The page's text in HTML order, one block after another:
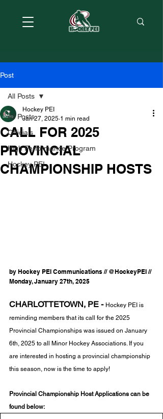
Post
All Posts
Officials
High Performance Program
Hockey PEI
All Posts
CALL FOR 2025
PROVINCIAL
CHAMPIONSHIP HOSTS
Hockey PEI
Jan 27, 2025 1 min read
by Hockey PEI Communications // @HockeyPEI //
Monday, January 27th, 2025
CHARLOTTETOWN, PE - Hockey PEI is
reminding members that its call for the 2025
Provincial Championships was issued on January
6th, 2025 to all Minor Hockey Associations. If you
are interested in hosting a provincial championship
this season, now is the time to apply!
Provincial Championship Host Applications can be
found below: